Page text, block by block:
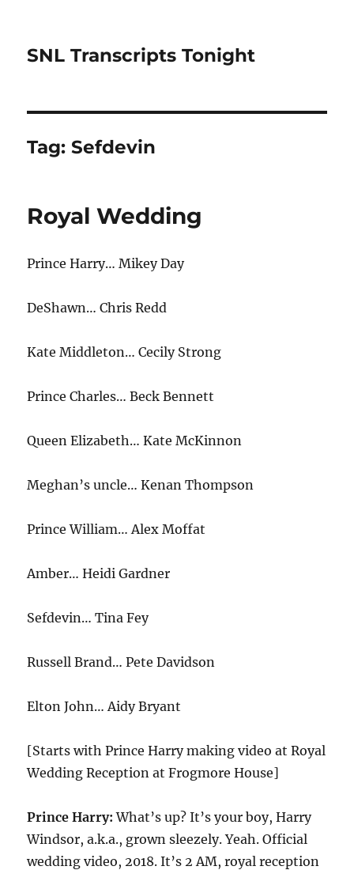
SNL Transcripts Tonight
Tag:Sefdevin
Royal Wedding
Prince Harry… Mikey Day
DeShawn… Chris Redd
Kate Middleton… Cecily Strong
Prince Charles… Beck Bennett
Queen Elizabeth… Kate McKinnon
Meghan’s uncle… Kenan Thompson
Prince William… Alex Moffat
Amber… Heidi Gardner
Sefdevin… Tina Fey
Russell Brand… Pete Davidson
Elton John… Aidy Bryant
[Starts with Prince Harry making video at Royal
Wedding Reception at Frogmore House]
Prince Harry: What’s up? It’s your boy, Harry
Windsor, a.k.a., grown sleezely. Yeah. Official
wedding video, 2018. It’s 2 AM, royal reception